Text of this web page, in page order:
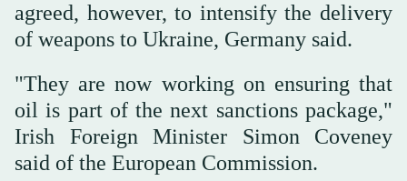
agreed, however, to intensify the delivery
of weapons to Ukraine, Germany said.
"They are now working on ensuring that
oil is part of the next sanctions package,"
Irish Foreign Minister Simon Coveney
said of the European Commission.